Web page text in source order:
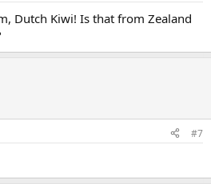
Dutch Kiwi! Is that from Zealand
#7